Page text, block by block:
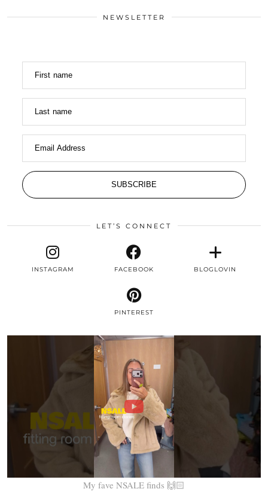
NEWSLETTER
First name
Last name
Email Address
SUBSCRIBE
LET’S CONNECT
INSTAGRAM FACEBOOK BLOGLOVIN
PINTEREST
My fave NSALE finds 🙌🏻